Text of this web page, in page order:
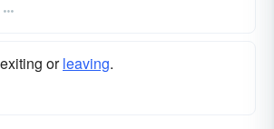
orleaving.